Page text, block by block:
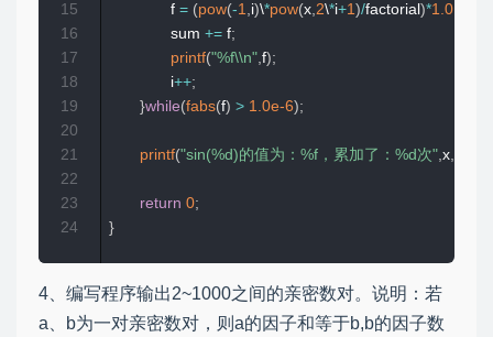
              f
= (pow(-1,i)\*pow(x,2\*i+1)/factorial )*1.0
              sum
+= f;
printf("%f\\n",f);
              i
++;
}while(fabs(f) > 1.0e-6);
printf("sin(%d)的值为：%f，累加了：%d次",x,
return 0;
}
15
16
17
18
19
20
21
22
23
24
4、编写程序输出2~1000之间的亲密数对。说明：若
a、b为一对亲密数对，则a的因子和等于b,b的因子数